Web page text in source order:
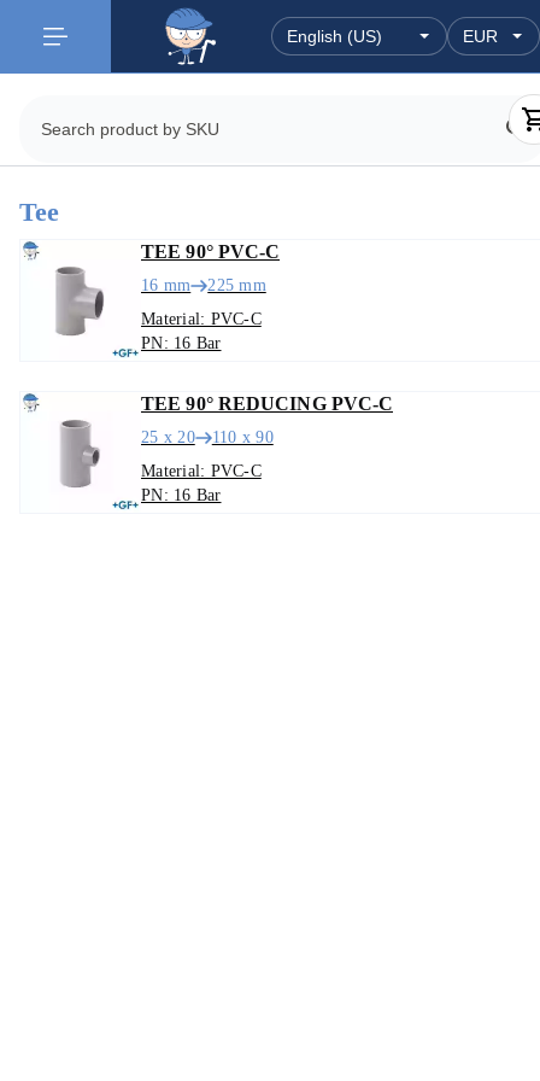
Tee
TEE 90° PVC-C
16 mm
225 mm
Material: PVC-C
PN: 16 Bar
TEE 90° REDUCING PVC-C
25 x 20
110 x 90
Material: PVC-C
PN: 16 Bar